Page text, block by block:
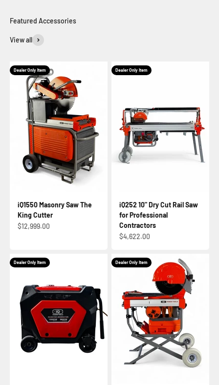
View all
Dealer Only Item
iQ1550 Masonry Saw The
King Cutter
Sale price
$12,999.00
Dealer Only Item
iQ252 10" Dry Cut Rail Saw
for Professional
Contractors
Sale price
$4,622.00
Dealer Only Item Dealer Only Item